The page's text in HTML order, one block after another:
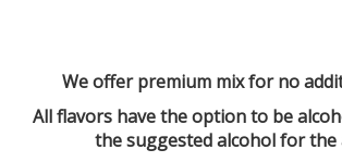
We offer premium mix for no
All flavors have the option to be
the suggested alcohol for the